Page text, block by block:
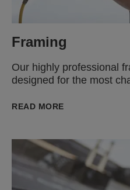
Framing
Our highly professional
designed for the most
READ MORE